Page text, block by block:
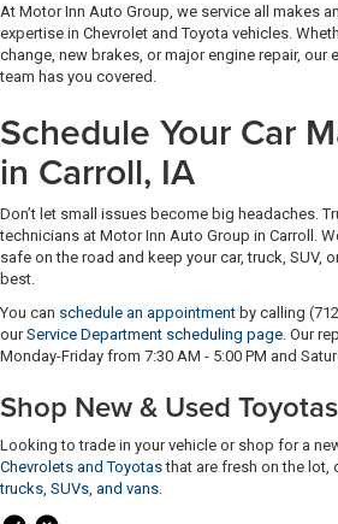
At Motor Inn Auto Group, we service all makes
expertise in Chevrolet and Toyota vehicles.
change, new brakes, or major engine repair, our
team has you covered.
Schedule Your Car
in Carroll, IA
Don’t let small issues become big headaches.
technicians at Motor Inn Auto Group in Carroll.
safe on the road and keep your car, truck, SUV,
best.
You can schedule an appointment by calling
ourService Department scheduling page . Our
Monday-Friday from 7:30 AM - 5:00 PM and
Shop New & Used
Looking to trade in your vehicle or shop for a
Chevrolets and Toyotasthat are fresh on the lot,
trucks, SUVs, and vans